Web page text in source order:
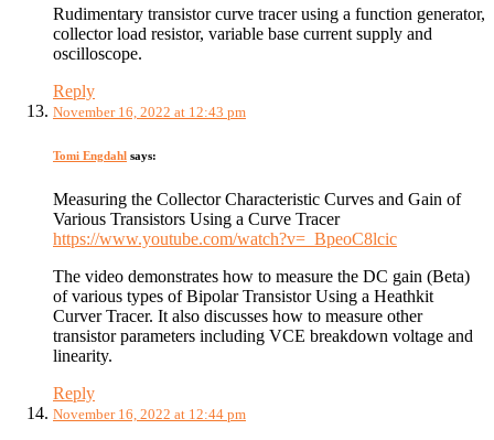
Rudimentary transistor curve tracer using a function generator,
collector load resistor, variable base current supply and
oscilloscope.
Reply
November 16, 2022 at 12:43 pm
Tomi Engdahl says:
Measuring the Collector Characteristic Curves and Gain of
Various Transistors Using a Curve Tracer
https://www.youtube.com/watch?v=_BpeoC8lcic
The video demonstrates how to measure the DC gain (Beta)
of various types of Bipolar Transistor Using a Heathkit
Curver Tracer. It also discusses how to measure other
transistor parameters including VCE breakdown voltage and
linearity.
Reply
November 16, 2022 at 12:44 pm